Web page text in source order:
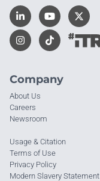
Company
About Us
Careers
Newsroom
Usage & Citation
Terms of Use
Privacy Policy
Modern Slavery Statement